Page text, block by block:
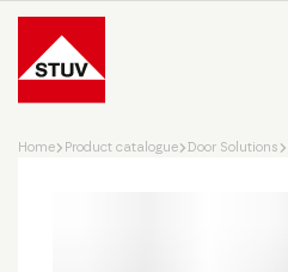
Go To the Homepage
Home Product catalogue Door Solutions